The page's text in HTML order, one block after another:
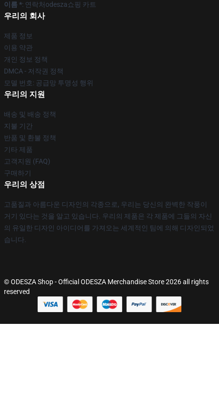
이름 *: 연락처odesza쇼핑 카트
우리의 회사
제품 정보
이용 약관
개인 정보 정책
DMCA - 저작권 정책
모델 번호: 공급망 투명성 행위
우리의 지원
배송 및 배송 정책
지불 기간
반품 및 환불 정책
기타 제품
고객지원 (FAQ)
구매하기
우리의 상점
고품질과 아름다운 디자인의 각종으로, 우리는 당신의 완벽한 작풍이
거기 있다는 것을 알고 있습니다. 우리의 제품은 각 제품에 그들의 자신
의 유일한 디자인 아이디어를 가져오는 세계적인 팀에 의해 디자인되었
습니다.
© ODESZA Shop - Official ODESZA Merchandise Store 2026 all rights
reserved